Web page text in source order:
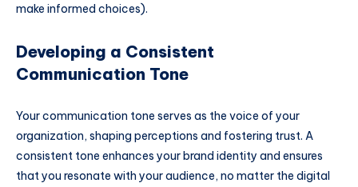
make informed choices).
Developing a Consistent
Communication Tone
Your communication tone serves as the voice of your
organization, shaping perceptions and fostering trust. A
consistent tone enhances your brand identity and ensures
that you resonate with your audience, no matter the digital